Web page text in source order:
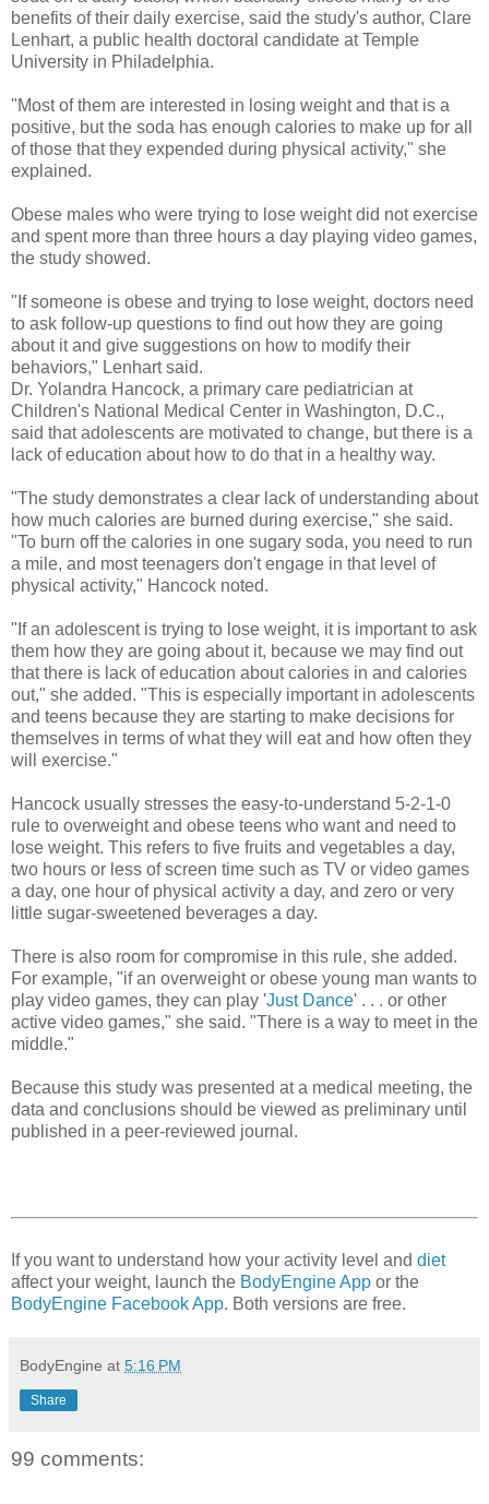
benefits of their daily exercise, said the study's author, Clare
Lenhart, a public health doctoral candidate at Temple
University in Philadelphia.
"Most of them are interested in losing weight and that is a
positive, but the soda has enough calories to make up for all
of those that they expended during physical activity," she
explained.
Obese males who were trying to lose weight did not exercise
and spent more than three hours a day playing video games,
the study showed.
"If someone is obese and trying to lose weight, doctors need
to ask follow-up questions to find out how they are going
about it and give suggestions on how to modify their
behaviors," Lenhart said.
Dr. Yolandra Hancock, a primary care pediatrician at
Children's National Medical Center in Washington, D.C.,
said that adolescents are motivated to change, but there is a
lack of education about how to do that in a healthy way.
"The study demonstrates a clear lack of understanding about
how much calories are burned during exercise," she said.
"To burn off the calories in one sugary soda, you need to run
a mile, and most teenagers don't engage in that level of
physical activity," Hancock noted.
"If an adolescent is trying to lose weight, it is important to ask
them how they are going about it, because we may find out
that there is lack of education about calories in and calories
out," she added. "This is especially important in adolescents
and teens because they are starting to make decisions for
themselves in terms of what they will eat and how often they
will exercise."
Hancock usually stresses the easy-to-understand 5-2-1-0
rule to overweight and obese teens who want and need to
lose weight. This refers to five fruits and vegetables a day,
two hours or less of screen time such as TV or video games
a day, one hour of physical activity a day, and zero or very
little sugar-sweetened beverages a day.
There is also room for compromise in this rule, she added.
For example, "if an overweight or obese young man wants to
play video games, they can play 'Just Dance' . . . or other
active video games," she said. "There is a way to meet in the
middle."
Because this study was presented at a medical meeting, the
data and conclusions should be viewed as preliminary until
published in a peer-reviewed journal.
If you want to understand how your activity level and diet
affect your weight, launch the BodyEngine App or the
BodyEngine Facebook App. Both versions are free.
BodyEngine at 5:16 PM
Share
99 comments: